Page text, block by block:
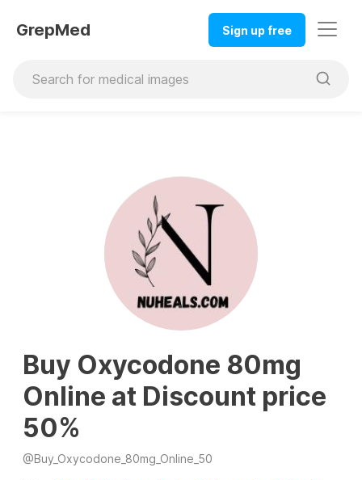
GrepMed Sign up free
Buy Oxycodone 80mg
Online at Discount price
50%
@Buy_Oxycodone_80mg_Online_50